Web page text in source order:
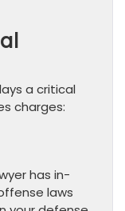
a critical
charges:
has in-
laws